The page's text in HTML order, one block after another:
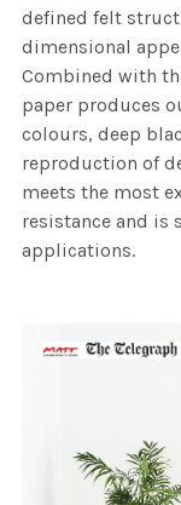
defined felt
dimensional
Combined with
paper produces
colours, deep
reproduction of
meets the most
resistance and is
applications.